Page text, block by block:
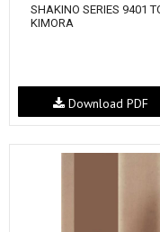
SHAKINO SERIES 9401
KIMORA
Download PDF